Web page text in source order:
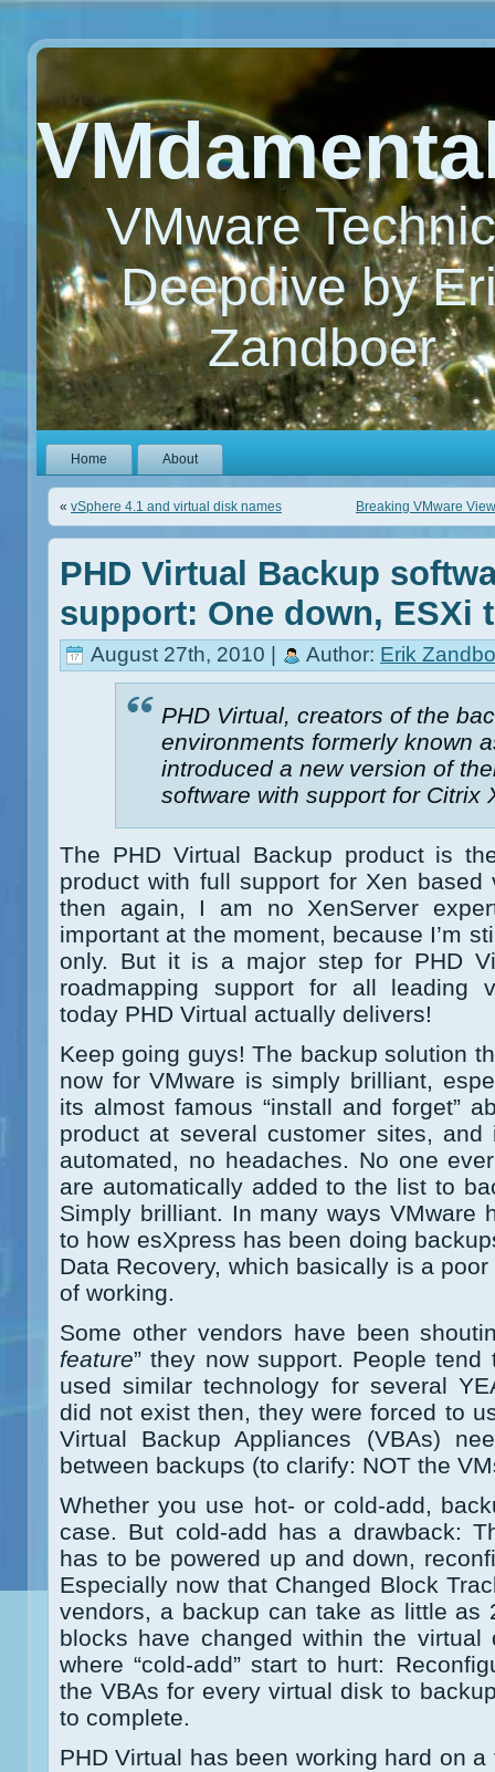
VMware
Deepdive by
Zandboer
Home About
« vSphere 4.1 and virtual disk names Breaking VMware
PHD Virtual Backup
support: One down, ESXi
August 27th, 2010 | Author: Erik
PHD Virtual, creators of the
environments formerly known
introduced a new version of
software with support for Citrix
The PHD Virtual Backup product is
product with full support for Xen
then again, I am no XenServer
important at the moment, because I’m
only. But it is a major step for PHD
roadmapping support for all leading
today PHD Virtual actually delivers!
Keep going guys! The backup solution
now for VMware is simply brilliant,
its almost famous “install and forget”
product at several customer sites,
automated, no headaches. No one
are automatically added to the list to
Simply brilliant. In many ways VMware
to how esXpress has been doing
Data Recovery, which basically is a
of working.
Some other vendors have been
feature” they now support. People
used similar technology for several
did not exist then, they were forced to
Virtual Backup Appliances (VBAs)
between backups (to clarify: NOT the
Whether you use hot- or cold-add,
case. But cold-add has a drawback:
has to be powered up and down,
Especially now that Changed Block
vendors, a backup can take as little as
blocks have changed within the
where “cold-add” start to hurt:
the VBAs for every virtual disk to
to complete.
PHD Virtual has been working hard on